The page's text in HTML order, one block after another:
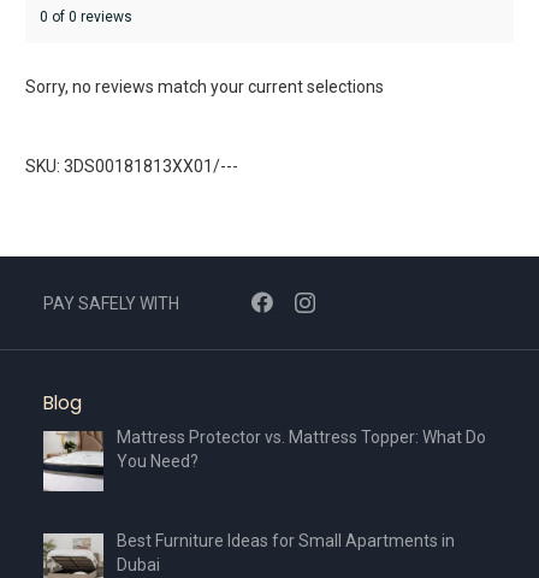
0 of 0 reviews
Sorry, no reviews match your current selections
SKU: 3DS00181813XX01/---
PAY SAFELY WITH
Blog
Mattress Protector vs. Mattress Topper: What Do
You Need?
Best Furniture Ideas for Small Apartments in
Dubai